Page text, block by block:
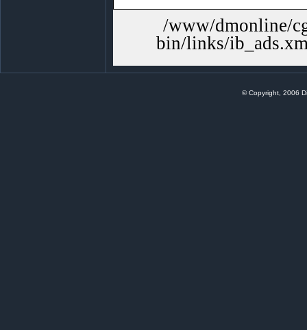
/www/dmonline/
bin/links/
© Copyright, 2006